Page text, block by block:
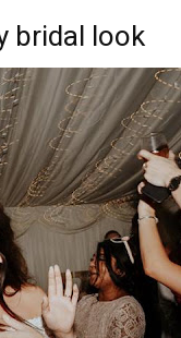
bridal look